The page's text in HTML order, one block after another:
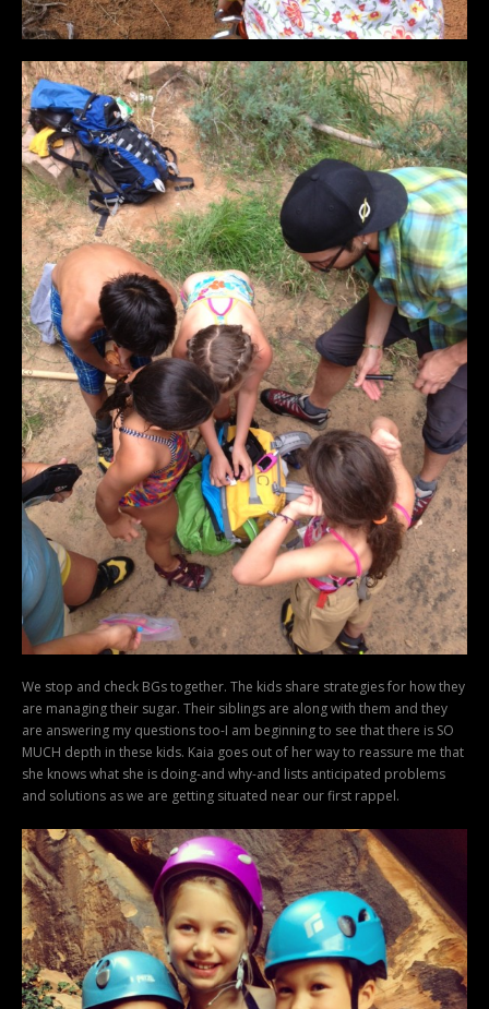
We stop and check BGs together. The kids share strategies for how they
are managing their sugar. Their siblings are along with them and they
are answering my questions too-I am beginning to see that there is SO
MUCH depth in these kids. Kaia goes out of her way to reassure me that
she knows what she is doing-and why-and lists anticipated problems
and solutions as we are getting situated near our first rappel.